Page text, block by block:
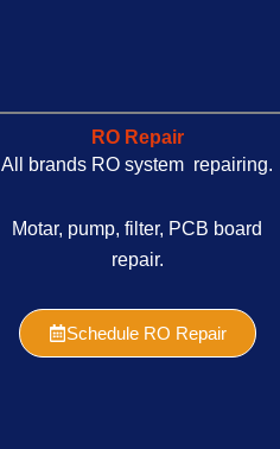
RO Repair
All brands RO system repairing.
Motar, pump, filter, PCB board
repair.
Schedule RO Repair